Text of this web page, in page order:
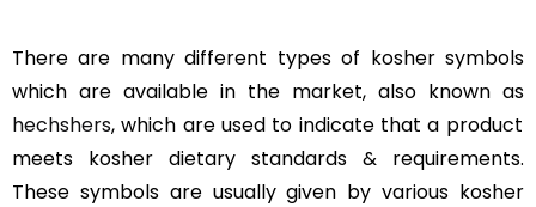
There are many different types of kosher symbols
which are available in the market, also known as
hechshers, which are used to indicate that a product
meets kosher dietary standards & requirements.
These symbols are usually given by various kosher